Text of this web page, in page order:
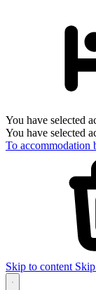
You have selected
You have selected
To accommodation
Skip to content